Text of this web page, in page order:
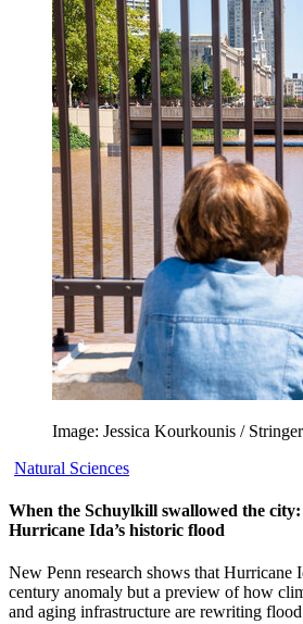
Image: Jessica Kourkounis /
Natural Sciences
When the Schuylkill swallowed the
Hurricane Ida’s historic flood
New Penn research shows that Hurricane
century anomaly but a preview of how
and aging infrastructure are rewriting